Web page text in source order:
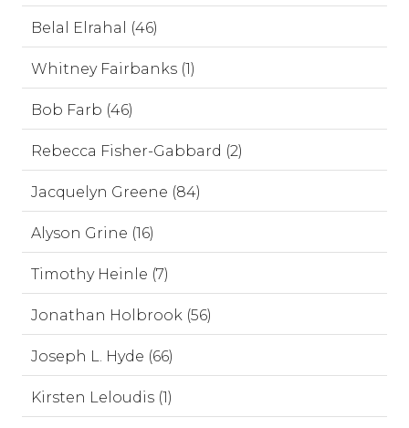
Belal Elrahal (46)
Whitney Fairbanks (1)
Bob Farb (46)
Rebecca Fisher-Gabbard (2)
Jacquelyn Greene (84)
Alyson Grine (16)
Timothy Heinle (7)
Jonathan Holbrook (56)
Joseph L. Hyde (66)
Kirsten Leloudis (1)